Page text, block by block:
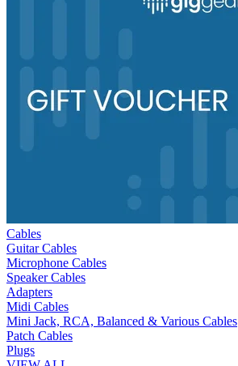
Cables
Guitar Cables
Microphone Cables
Speaker Cables
Adapters
Midi Cables
Mini Jack, RCA, Balanced & Various Cables
Patch Cables
Plugs